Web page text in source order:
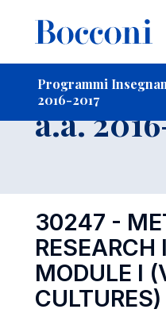
Programmi
2016-2017
-
a.a.
30247 -
MODULE I
CULTURES)